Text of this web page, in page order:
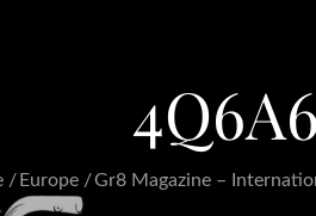
Europe Gr8 Magazine –